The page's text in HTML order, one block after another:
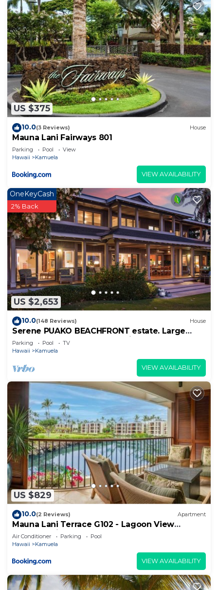
US $375
10.0(3 Reviews) House
Mauna Lani Fairways 801
Parking Pool
View
Hawaii
Kamuela
VIEW AVAILABILITY
US $2,653
OneKeyCash
2% Back
10.0(148 Reviews) House
Serene PUAKO BEACHFRONT estate. Large
Courtyard Pool. All 4 Oceanview Bedrooms
Parking Pool
TV
Hawaii
Kamuela
VIEW AVAILABILITY
US $829
10.0(2 Reviews) Apartment
Mauna Lani Terrace G102 - Lagoon View
Terrace Suite - Upscale Luxury Waterfront
Air Conditioner Parking
Pool
Hawaii
Kamuela
VIEW AVAILABILITY